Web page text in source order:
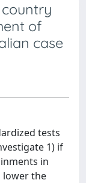
of
case
tests
1) if
in
the